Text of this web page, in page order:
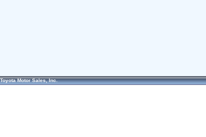
Toyota Motor Sales, Inc.